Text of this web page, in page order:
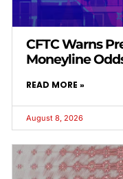
CFTC Warns
Moneyline
READ MORE »
August 8, 2026